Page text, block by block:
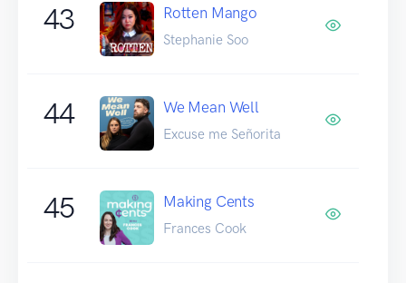
43 Rotten Mango
Stephanie Soo
44 We Mean Well
Excuse me Señorita
45 Making Cents
Frances Cook